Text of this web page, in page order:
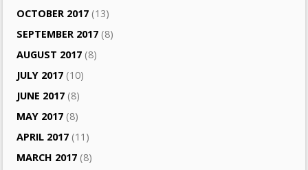
OCTOBER 2017 (13)
SEPTEMBER 2017 (8)
AUGUST 2017 (8)
JULY 2017 (10)
JUNE 2017 (8)
MAY 2017 (8)
APRIL 2017 (11)
MARCH 2017 (8)